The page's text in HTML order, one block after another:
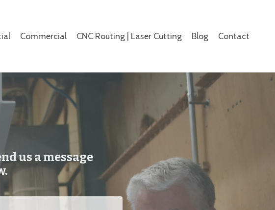
Commercial CNC Routing | Laser Cutting Blog Contact
us a message